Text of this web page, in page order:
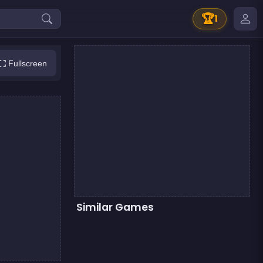
🏆1
Fullscreen
Similar Games